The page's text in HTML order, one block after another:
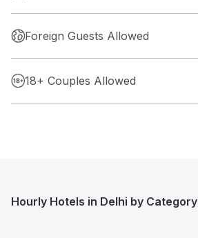
Foreign Guests Allowed
18+ Couples Allowed
Hourly Hotels in Delhi by Category